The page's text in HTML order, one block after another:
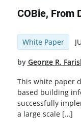
COBie, From
White Paper
by George R.
This white paper
based building
successfully
a large scale […]